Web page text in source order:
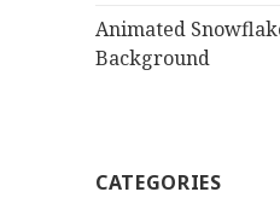
Animated
Background
CATEGORIES